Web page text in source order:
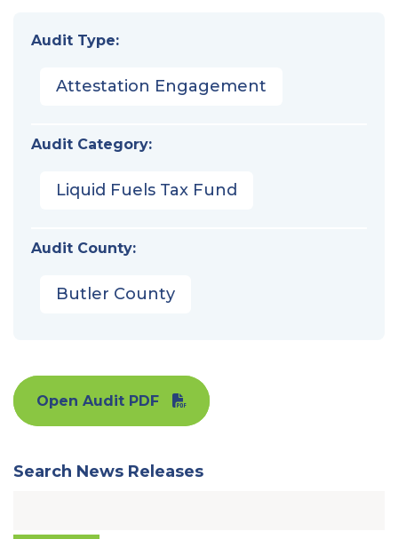
Audit Type:
Attestation Engagement
Audit Category:
Liquid Fuels Tax Fund
Audit County:
Butler County
Open Audit PDF
Search News Releases